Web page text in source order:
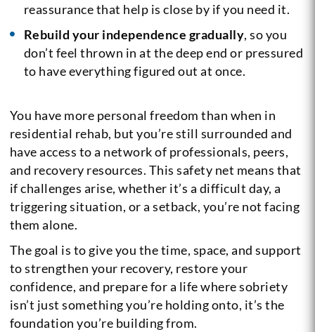
reassurance that help is close by if you need it.
Rebuild your independence gradually, so you
don’t feel thrown in at the deep end or pressured
to have everything figured out at once.
You have more personal freedom than when in
residential rehab, but you’re still surrounded and
have access to a network of professionals, peers,
and recovery resources. This safety net means that
if challenges arise, whether it’s a difficult day, a
triggering situation, or a setback, you’re not facing
them alone.
The goal is to give you the time, space, and support
to strengthen your recovery, restore your
confidence, and prepare for a life where sobriety
isn’t just something you’re holding onto, it’s the
foundation you’re building from.